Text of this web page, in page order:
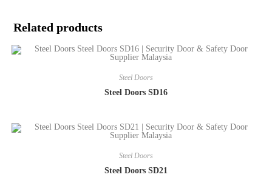
Related products
Steel Doors
Steel Doors SD16
Steel Doors
Steel Doors SD21